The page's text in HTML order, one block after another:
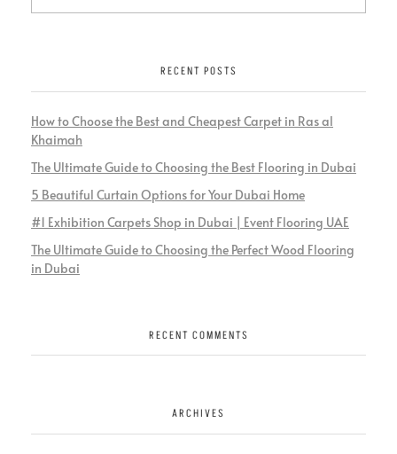
RECENT POSTS
How to Choose the Best and Cheapest Carpet in Ras al
Khaimah
The Ultimate Guide to Choosing the Best Flooring in Dubai
5 Beautiful Curtain Options for Your Dubai Home
#1 Exhibition Carpets Shop in Dubai | Event Flooring UAE
The Ultimate Guide to Choosing the Perfect Wood Flooring
in Dubai
RECENT COMMENTS
ARCHIVES